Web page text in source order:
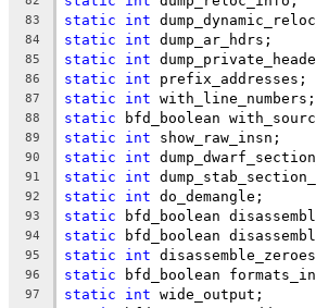
83 static int
84 static int
85 static int
86 static int
87 static int
88 static
89 static int
90 static int
91 static int
92 static int
93 static
94 static
95 static int
96 static
97 static int